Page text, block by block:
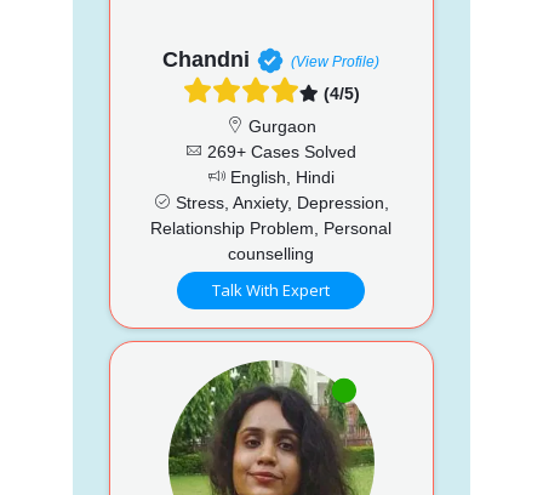
Chandni (View Profile)
(4/5)
Gurgaon
269+ Cases Solved
English, Hindi
Stress, Anxiety, Depression,
Relationship Problem, Personal
counselling
Talk With Expert